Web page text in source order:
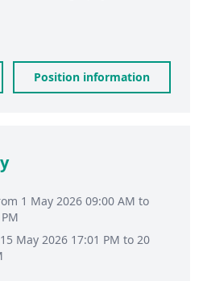
Position information
1 May 2026 09:00 AM to
May 2026 17:01 PM to 20